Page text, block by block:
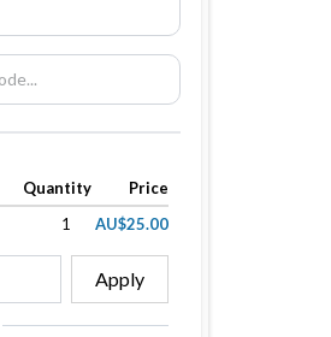
Quantity Price
1 AU$25.00
Apply